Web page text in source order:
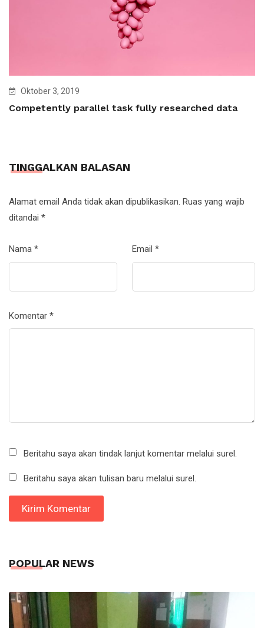
Oktober 3, 2019
Competently parallel task fully researched data
TINGGALKAN BALASAN
Alamat email Anda tidak akan dipublikasikan. Ruas yang wajib
ditandai *
Nama * Email *
Komentar *
Beritahu saya akan tindak lanjut komentar melalui surel.
Beritahu saya akan tulisan baru melalui surel.
POPULAR NEWS